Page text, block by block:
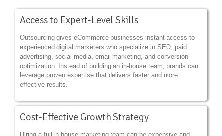
Access to Expert-Level Skills
Outsourcing gives eCommerce businesses instant access to
experienced digital marketers who specialize in SEO, paid
advertising, social media, email marketing, and conversion
optimization. Instead of building an in-house team, brands can
leverage proven expertise that delivers faster and more
effective results.
Cost-Effective Growth Strategy
Hiring a full in-house marketing team can be expensive and